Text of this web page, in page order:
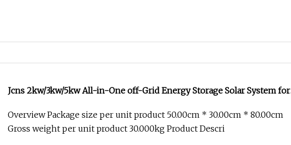
Jcns 2kw/3kw/5kw All-in-One off-Grid Energy Storage Solar System for
Overview Package size per unit product 50.00cm * 30.00cm * 80.00cm
Gross weight per unit product 30.000kg Product Descri